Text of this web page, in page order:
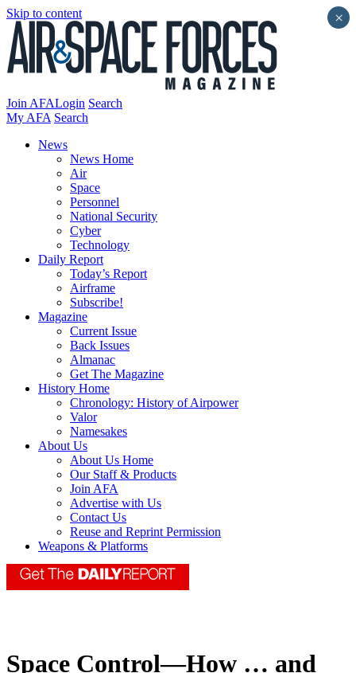
Skip to content
Join AFALogin Search
My AFA Search
News
News Home
Air
Space
Personnel
National Security
Cyber
Technology
Daily Report
Today’s Report
Airframe
Subscribe!
Magazine
Current Issue
Back Issues
Almanac
Get The Magazine
History Home
Chronology: History of Airpower
Valor
Namesakes
About Us
About Us Home
Our Staff & Products
Join AFA
Advertise with Us
Contact Us
Reuse and Reprint Permission
Weapons & Platforms
Space Control—How … and
×